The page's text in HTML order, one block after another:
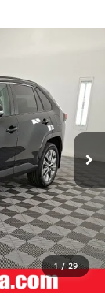
1 / 29